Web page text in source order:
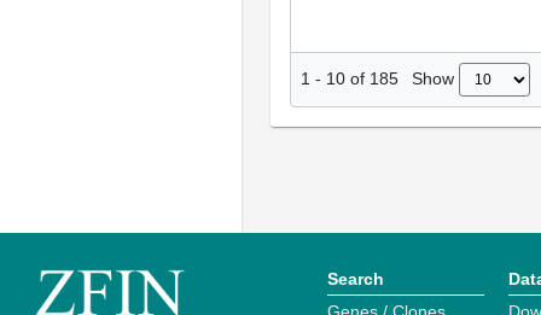
1 - 10 of 185 Show
Search